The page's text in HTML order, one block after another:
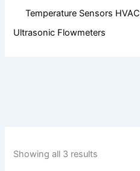
Temperature Sensors HVAC
Ultrasonic Flowmeters
Showing all 3 results